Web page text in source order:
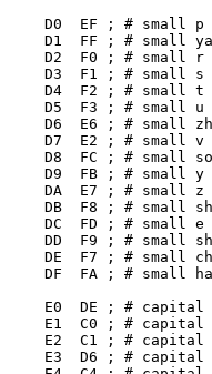
    D0  EF ; # small p
    D1  FF ; # small ya
    D2  F0 ; # small r
    D3  F1 ; # small s
    D4  F2 ; # small t
    D5  F3 ; # small u
    D6  E6 ; # small zh
    D7  E2 ; # small v
D8  FC ; # small
    D9  FB ; # small y
    DA  E7 ; # small z
    DB  F8 ; # small sh
    DC  FD ; # small e
DD  F9 ; # small
    DE  F7 ; # small ch
DF  FA ; # small
E0  DE ; # capital
E1  C0 ; # capital
E2  C1 ; # capital
E3  D6 ; # capital